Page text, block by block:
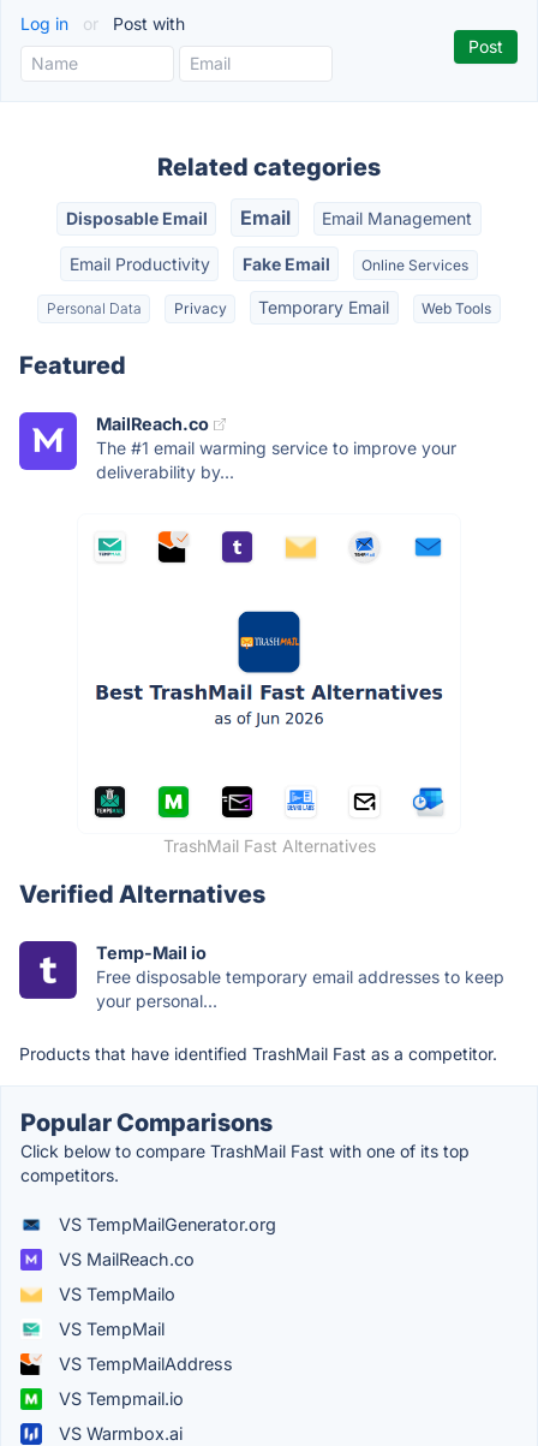
Log in or Post with
Related categories
Disposable Email Email Email Management
Email Productivity Fake Email Online Services
Personal Data Privacy Temporary Email Web Tools
Featured
MailReach.co
The #1 email warming service to improve your
deliverability by...
TrashMail Fast Alternatives
Verified Alternatives
Temp-Mail io
Free disposable temporary email addresses to keep
your personal...
Products that have identified TrashMail Fast as a competitor.
Popular Comparisons
Click below to compare TrashMail Fast with one of its top
competitors.
VS TempMailGenerator.org
VS MailReach.co
VS TempMailo
VS TempMail
VS TempMailAddress
VS Tempmail.io
VS Warmbox.ai